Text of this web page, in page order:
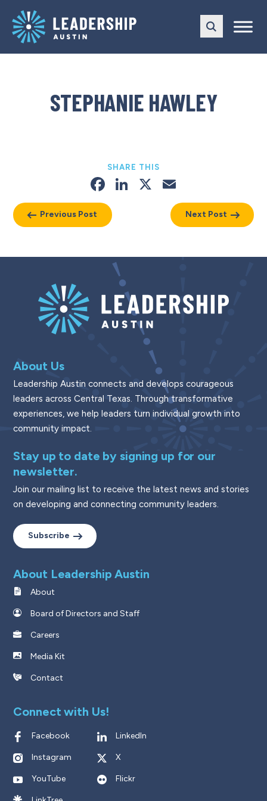
main
navigation
content
STEPHANIE HAWLEY
Previous Post
SHARE THIS
Facebook
LinkedIn
X
Next Post
About Us
Leadership Austin connects and develops courageous
leaders across Central Texas. Through transformative
experiences, we help leaders turn individual growth into
community impact.
Stay up to date by signing up for our
newsletter.
Join our mailing list to receive the latest news and stories
on developing and connecting community leaders.
Subscribe
About Leadership Austin
About
Board of Directors and Staff
Careers
Media Kit
Contact
Connect with Us!
Facebook LinkedIn
Instagram X
YouTube Flickr